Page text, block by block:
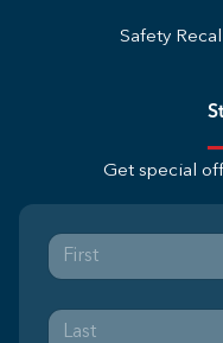
Safety
Get special